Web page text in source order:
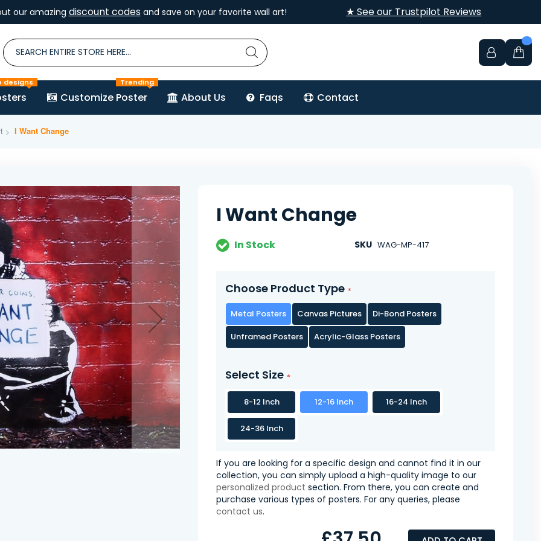
our amazing discount codesand save on your favorite wall art! ★ See our Trustpilot Reviews
designs
Customize Poster
Trending
About Us Faqs Contact
I Want Change
I Want Change
In Stock SKU WAG-MP-417
Choose Product Type
Metal Posters Canvas Pictures
Di-Bond Posters
Unframed Posters
Acrylic-Glass Posters
Select Size
8-12 Inch 12-16 Inch 16-24 Inch
24-36 Inch
If you are looking for a specific design and cannot find it in our
collection, you can simply upload a high-quality image to our
personalized product section. From there, you can create and
purchase various types of posters. For any queries, please
contact us.